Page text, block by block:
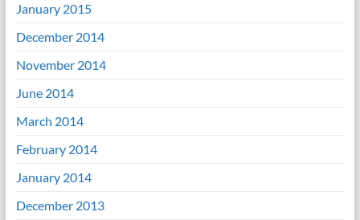
January 2015
December 2014
November 2014
June 2014
March 2014
February 2014
January 2014
December 2013